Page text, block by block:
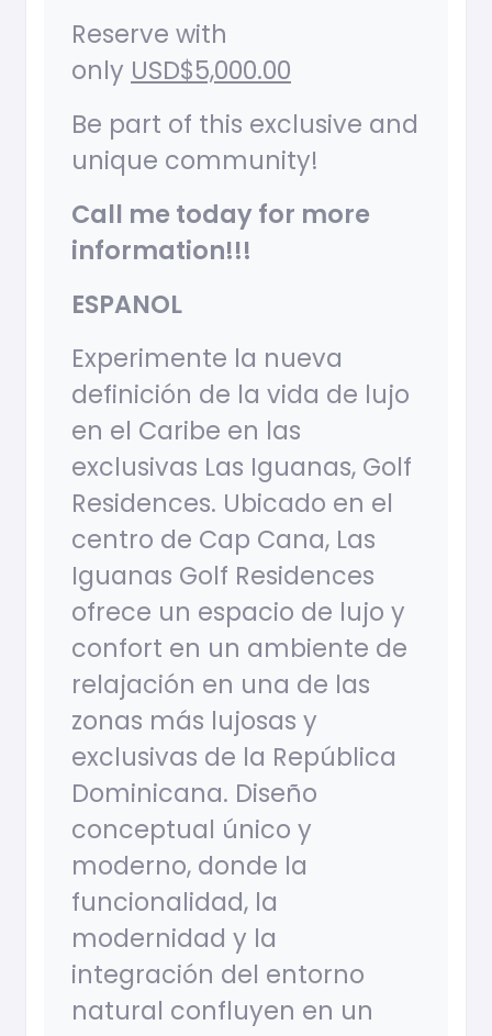
Reserve with
only USD$5,000.00
Be part of this exclusive and
unique community!
Call me today for more
information!!!
ESPANOL
Experimente la nueva
definición de la vida de lujo
en el Caribe en las
exclusivas Las Iguanas, Golf
Residences. Ubicado en el
centro de Cap Cana, Las
Iguanas Golf Residences
ofrece un espacio de lujo y
confort en un ambiente de
relajación en una de las
zonas más lujosas y
exclusivas de la República
Dominicana. Diseño
conceptual único y
moderno, donde la
funcionalidad, la
modernidad y la
integración del entorno
natural confluyen en un